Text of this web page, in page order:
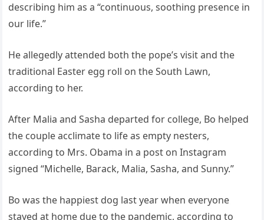
describing him as a “continuous, soothing presence in
our life.”
He allegedly attended both the pope’s visit and the
traditional Easter egg roll on the South Lawn,
according to her.
After Malia and Sasha departed for college, Bo helped
the couple acclimate to life as empty nesters,
according to Mrs. Obama in a post on Instagram
signed “Michelle, Barack, Malia, Sasha, and Sunny.”
Bo was the happiest dog last year when everyone
stayed at home due to the pandemic, according to